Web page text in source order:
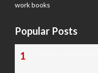
work books
Popular Posts